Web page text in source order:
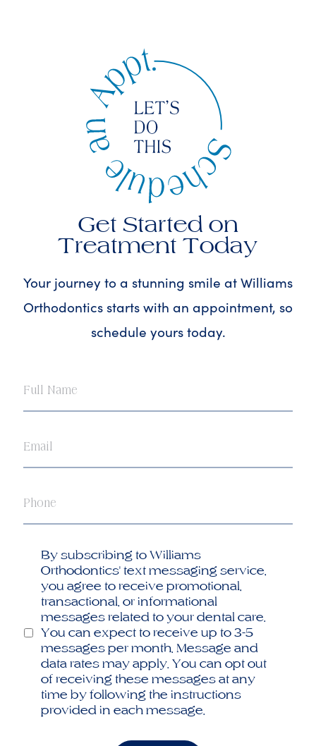
Get Started on
Treatment Today
Your journey to a stunning smile at Williams
Orthodontics starts with an appointment, so
schedule yours today.
Name
By subscribing to Williams
Orthodontics' text messaging service,
you agree to receive promotional,
transactional, or informational
messages related to your dental care.
You can expect to receive up to 3-5
messages per month. Message and
data rates may apply. You can opt out
of receiving these messages at any
time by following the instructions
provided in each message.